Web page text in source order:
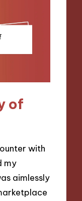
of
with
my
aimlessly